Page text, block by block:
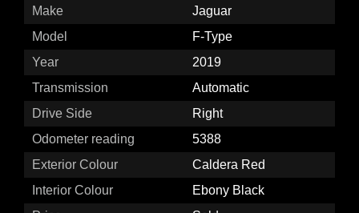
Make
Jaguar
Model
F-Type
Year
2019
Transmission
Automatic
Drive Side
Right
Odometer reading
5388
Exterior Colour
Caldera Red
Interior Colour
Ebony Black